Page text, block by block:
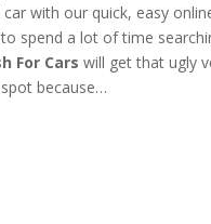
with our quick, easy
spend a lot of time
For Cars will get that ugly
because…